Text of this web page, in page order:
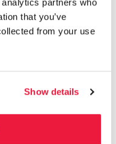
that you’ve
from your use
Show details
Ads ad
worked with
such as the